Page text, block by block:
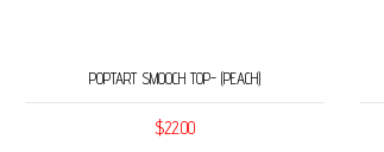
POPTART SMOOCH TOP- (PEACH)
$22.00